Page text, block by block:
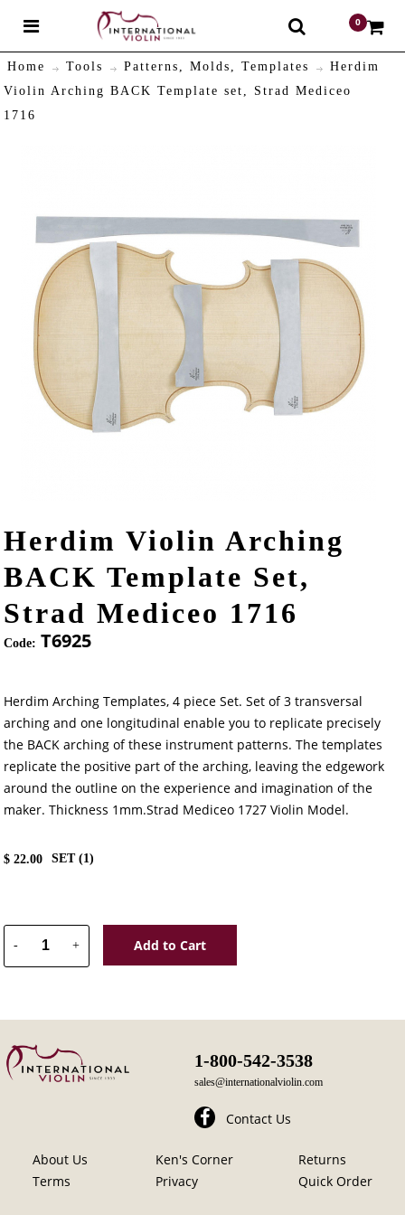
0
Home Tools Patterns, Molds, Templates
Herdim
Violin Arching BACK Template set, Strad Mediceo
1716
Herdim Violin Arching
BACK Template Set,
Strad Mediceo 1716
Code: T6925
Herdim Arching Templates, 4 piece Set. Set of 3 transversal
arching and one longitudinal enable you to replicate precisely
the BACK arching of these instrument patterns. The templates
replicate the positive part of the arching, leaving the edgework
around the outline on the experience and imagination of the
maker. Thickness 1mm.Strad Mediceo 1727 Violin Model.
$22.00 SET (1)
- + Add to Cart
1-800-542-3538
sales@internationalviolin.com
Contact Us
About Us Ken's Corner
Returns
Terms
Privacy Quick Order